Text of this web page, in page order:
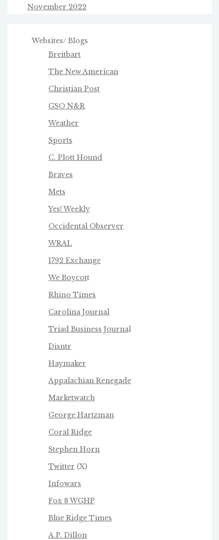
November 2022
Websites/ Blogs
Breitbart
The New American
Christian Post
GSO N&R
Weather
Sports
C. Plott Hound
Braves
Mets
Yes! Weekly
Occidental Observer
WRAL
1792 Exchange
We Boycott
Rhino Times
Carolina Journal
Triad Business Journal
Disntr
Haymaker
Appalachian Renegade
Marketwatch
George Hartzman
Coral Ridge
Stephen Horn
Twitter (X)
Infowars
Fox 8 WGHP
Blue Ridge Times
A.P. Dillon